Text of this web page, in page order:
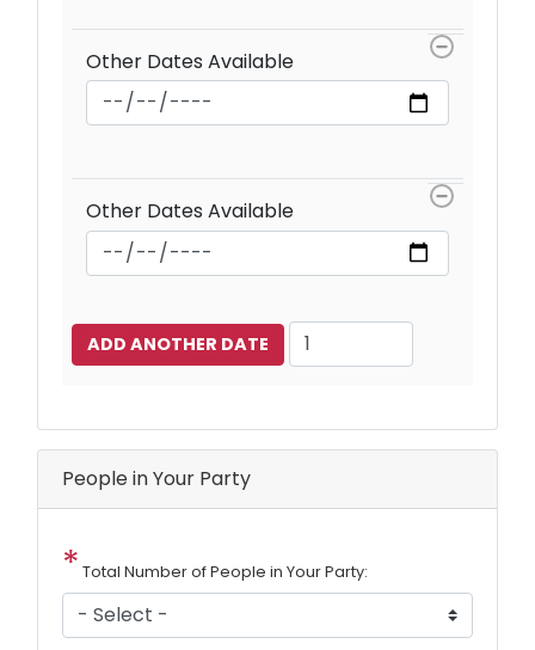
Other
Dates
Available
Other Dates Available
Other Dates Available
Add
Another
People in Your Party
Total Number of People in Your Party: